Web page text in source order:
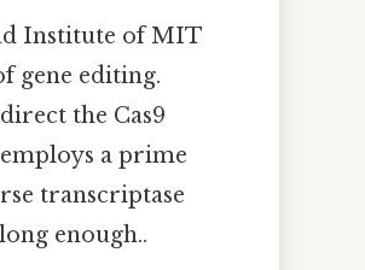
Institute of MIT
gene editing.
the Cas9
a prime
transcriptase
enough..